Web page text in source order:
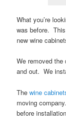
What you’re
was before.
new wine
We removed the
and out. We
Thewine
moving
before